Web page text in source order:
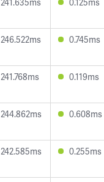
246.522ms 0.745ms
241.768ms 0.119ms
244.862ms 0.608ms
242.585ms 0.255ms